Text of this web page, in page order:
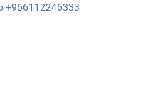
+966112246333